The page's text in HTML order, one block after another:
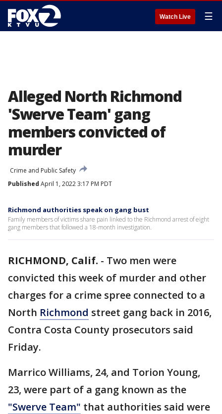
Watch Live ☰
Alleged North Richmond
'Swerve Team' gang
members convicted of
murder
Crime and Public Safety
Published April 1, 2022 3:17 PM PDT
Richmond authorities speak on gang bust
Family members of victims share pain linked to the Richmond arrest of eight
gang members that followed a 18-month investigation.
RICHMOND, Calif. - Two men were
convicted this week of murder and other
charges for a crime spree connected to a
North Richmond street gang back in 2016,
Contra Costa County prosecutors said
Friday.
Marrico Williams, 24, and Torion Young,
23, were part of a gang known as the
"Swerve Team" that authorities said were